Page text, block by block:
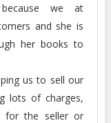
we at
and she is
her books to
us to sell our
lots of charges,
for the seller or